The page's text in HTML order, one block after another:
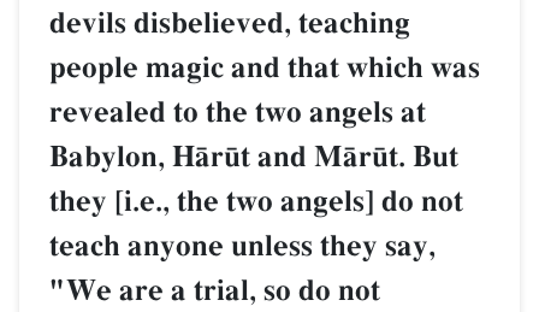
devils disbelieved, teaching
people magic and that which was
revealed to the two angels at
Babylon, HŒr´t and MŒr´t. But
they [i.e., the two angels] do not
teach anyone unless they say,
"We are a trial, so do not